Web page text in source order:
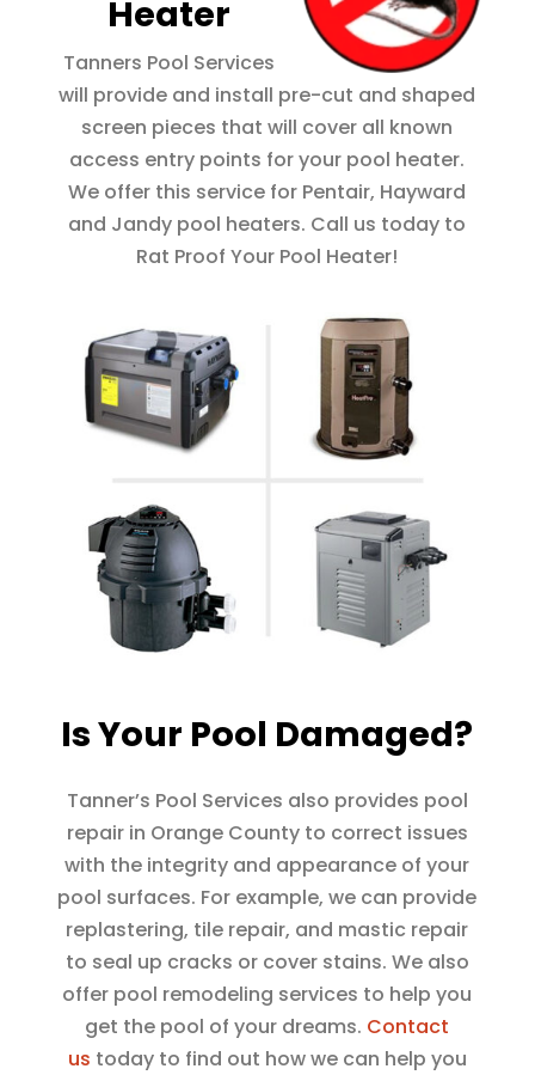
Heater
Tanners Pool Services
will provide and install pre-cut and shaped
screen pieces that will cover all known
access entry points for your pool heater.
We offer this service for Pentair, Hayward
and Jandy pool heaters. Call us today to
Rat Proof Your Pool Heater!
Is Your Pool Damaged?
Tanner’s Pool Services also provides pool
repair in Orange County to correct issues
with the integrity and appearance of your
pool surfaces. For example, we can provide
replastering, tile repair, and mastic repair
to seal up cracks or cover stains. We also
offer pool remodeling services to help you
get the pool of your dreams. Contact
us today to find out how we can help you